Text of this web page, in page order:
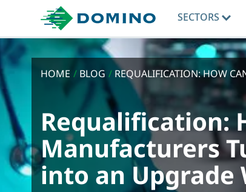
SECTORS
HOME / BLOG / REQUALIFICATION: HOW
Requalification:
Manufacturers
into an Upgrade